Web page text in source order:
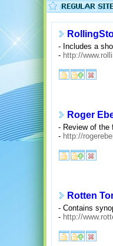
- Includes a
- http://
Roger
- Review of the
- http://
Rotten
- Contains
- http://